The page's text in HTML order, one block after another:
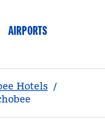
AIRPORTS
Hotels /